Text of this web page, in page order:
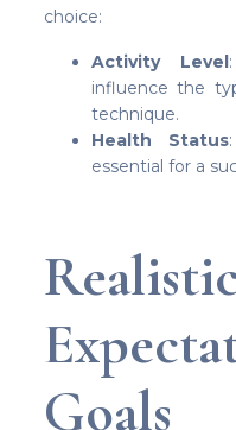
choice:
Activity Level
influence the
technique.
Health Status
essential for a
Goals